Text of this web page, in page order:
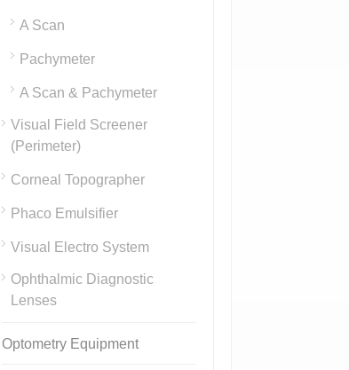
A Scan
Pachymeter
A Scan & Pachymeter
Visual Field Screener
(Perimeter)
Corneal Topographer
Phaco Emulsifier
Visual Electro System
Ophthalmic Diagnostic
Lenses
Optometry Equipment